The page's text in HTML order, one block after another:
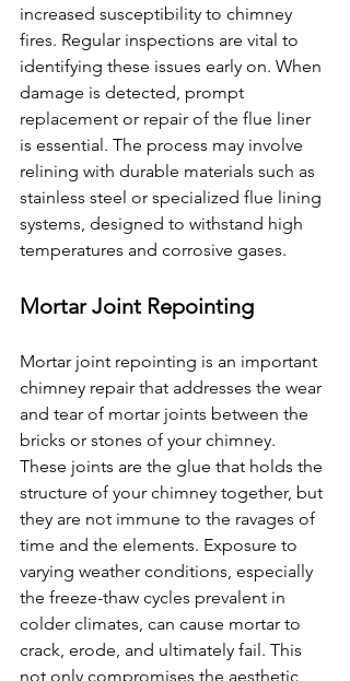
increased susceptibility to chimney
fires. Regular inspections are vital to
identifying these issues early on. When
damage is detected, prompt
replacement or repair of the flue liner
is essential. The process may involve
relining with durable materials such as
stainless steel or specialized flue lining
systems, designed to withstand high
temperatures and corrosive gases.
Mortar Joint Repointing
Mortar joint repointing is an important
chimney repair that addresses the wear
and tear of mortar joints between the
bricks or stones of your chimney.
These joints are the glue that holds the
structure of your chimney together, but
they are not immune to the ravages of
time and the elements. Exposure to
varying weather conditions, especially
the freeze-thaw cycles prevalent in
colder climates, can cause mortar to
crack, erode, and ultimately fail. This
not only compromises the aesthetic